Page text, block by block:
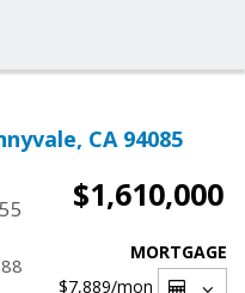
CA 94085
$1,610,000
MORTGAGE
$7,889/mon